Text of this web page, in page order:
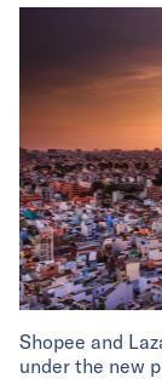
Shopee and
under the new